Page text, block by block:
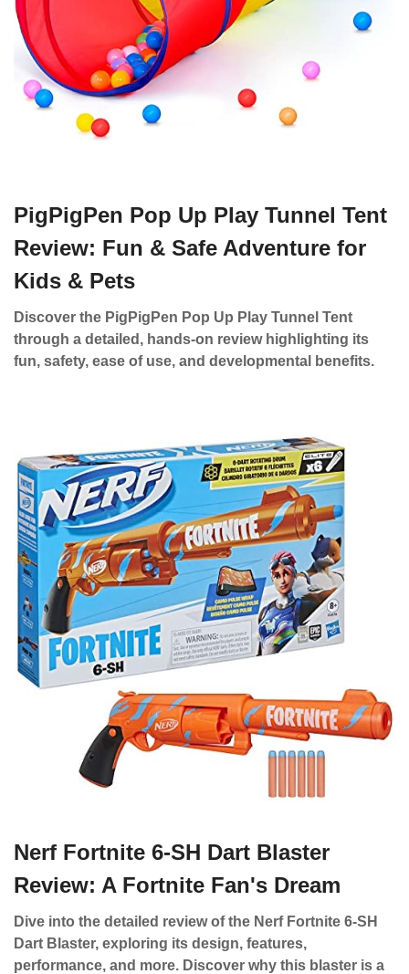
PigPigPen Pop Up Play Tunnel Tent
Review: Fun & Safe Adventure for
Kids & Pets
Discover the PigPigPen Pop Up Play Tunnel Tent
through a detailed, hands-on review highlighting its
fun, safety, ease of use, and developmental benefits.
Nerf Fortnite 6-SH Dart Blaster
Review: A Fortnite Fan's Dream
Dive into the detailed review of the Nerf Fortnite 6-SH
Dart Blaster, exploring its design, features,
performance, and more. Discover why this blaster is a